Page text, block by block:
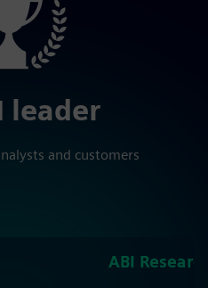
leader
and customers
ABI